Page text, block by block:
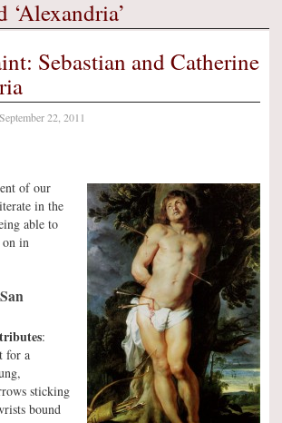
‘Alexandria’
Sebastian and Catherine
September 22, 2011
of our
in the
able to
on in
:
for a
sticking
bound